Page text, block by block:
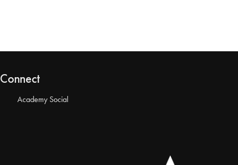
Connect
Academy Social